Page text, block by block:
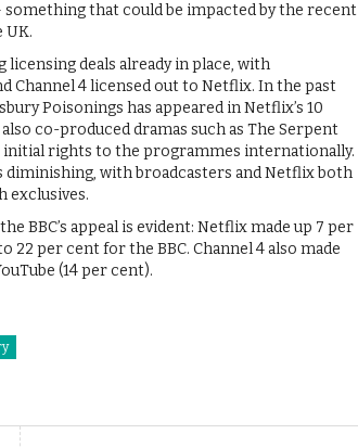
that could be impacted by the recent
UK.
deals already in place, with
Channel 4 licensed out to Netflix. In the past
Poisonings has appeared in Netflix’s 10
co-produced dramas such as The Serpent
initial rights to the programmes internationally.
with broadcasters and Netflix both
exclusives.
BBC’s appeal is evident: Netflix made up 7 per
per cent for the BBC. Channel 4 also made
(14 per cent).